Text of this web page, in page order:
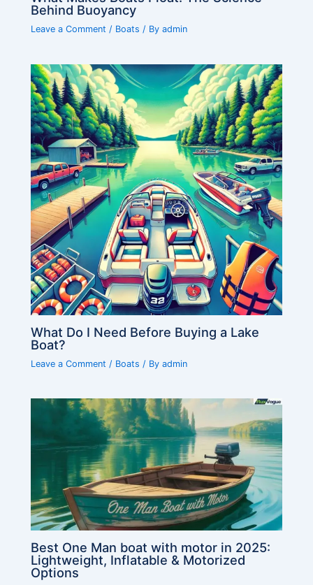
Behind Buoyancy
Leave a Comment / Boats / Byadmin
What Do I Need Before Buying a Lake
Boat?
Leave a Comment / Boats / Byadmin
Best One Man boat with motor in 2025:
Lightweight, Inflatable & Motorized
Options